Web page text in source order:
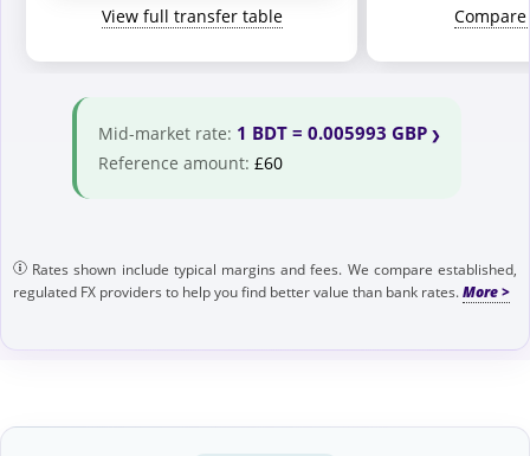
View full transfer table
Mid-market rate: 1 BDT = 0.005993 GBP
Reference amount: £60
Rates shown include typical margins and fees. We compare established,
regulated FX providers to help you find better value than bank rates.